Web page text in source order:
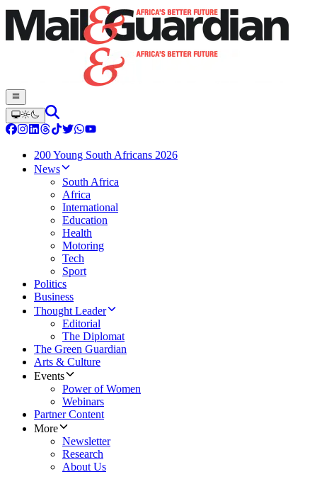
200 Young South Africans 2026
News
South Africa
Africa
International
Education
Health
Motoring
Tech
Sport
Politics
Business
Thought Leader
Editorial
The Diplomat
The Green Guardian
Arts & Culture
Events
Power of Women
Webinars
Partner Content
More
Newsletter
Research
About Us